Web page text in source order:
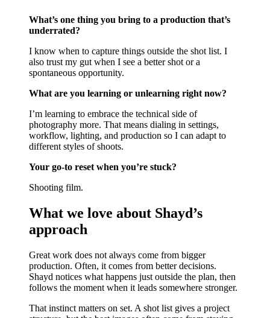
What’s one thing you bring to a production that’s
underrated?
I know when to capture things outside the shot list. I
also trust my gut when I see a better shot or a
spontaneous opportunity.
What are you learning or unlearning right now?
I’m learning to embrace the technical side of
photography more. That means dialing in settings,
workflow, lighting, and production so I can adapt to
different styles of shoots.
Your go-to reset when you’re stuck?
Shooting film.
What we love about Shayd’s
approach
Great work does not always come from bigger
production. Often, it comes from better decisions.
Shayd notices what happens just outside the plan, then
follows the moment when it leads somewhere stronger.
That instinct matters on set. A shot list gives a project